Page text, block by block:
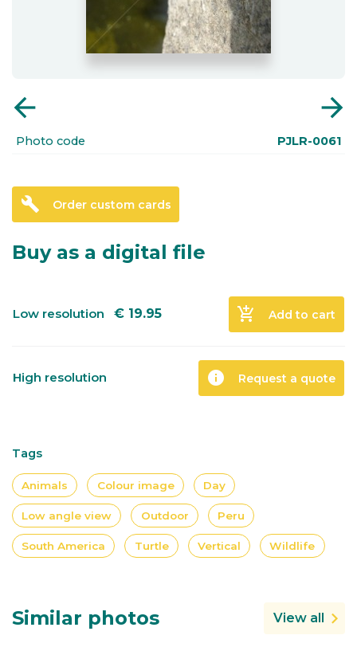
arrow_back arrow_forward
Photo code PJLR-0061
build Order custom cards
Buy as a digital file
Low resolution € 19.95 add_shopping_cart Add to cart
High resolution info Request a quote
Tags
Animals Colour image Day
Low angle view Outdoor Peru
South America Turtle Vertical Wildlife
Similar photos View all